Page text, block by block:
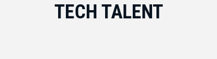
TECH TALENT